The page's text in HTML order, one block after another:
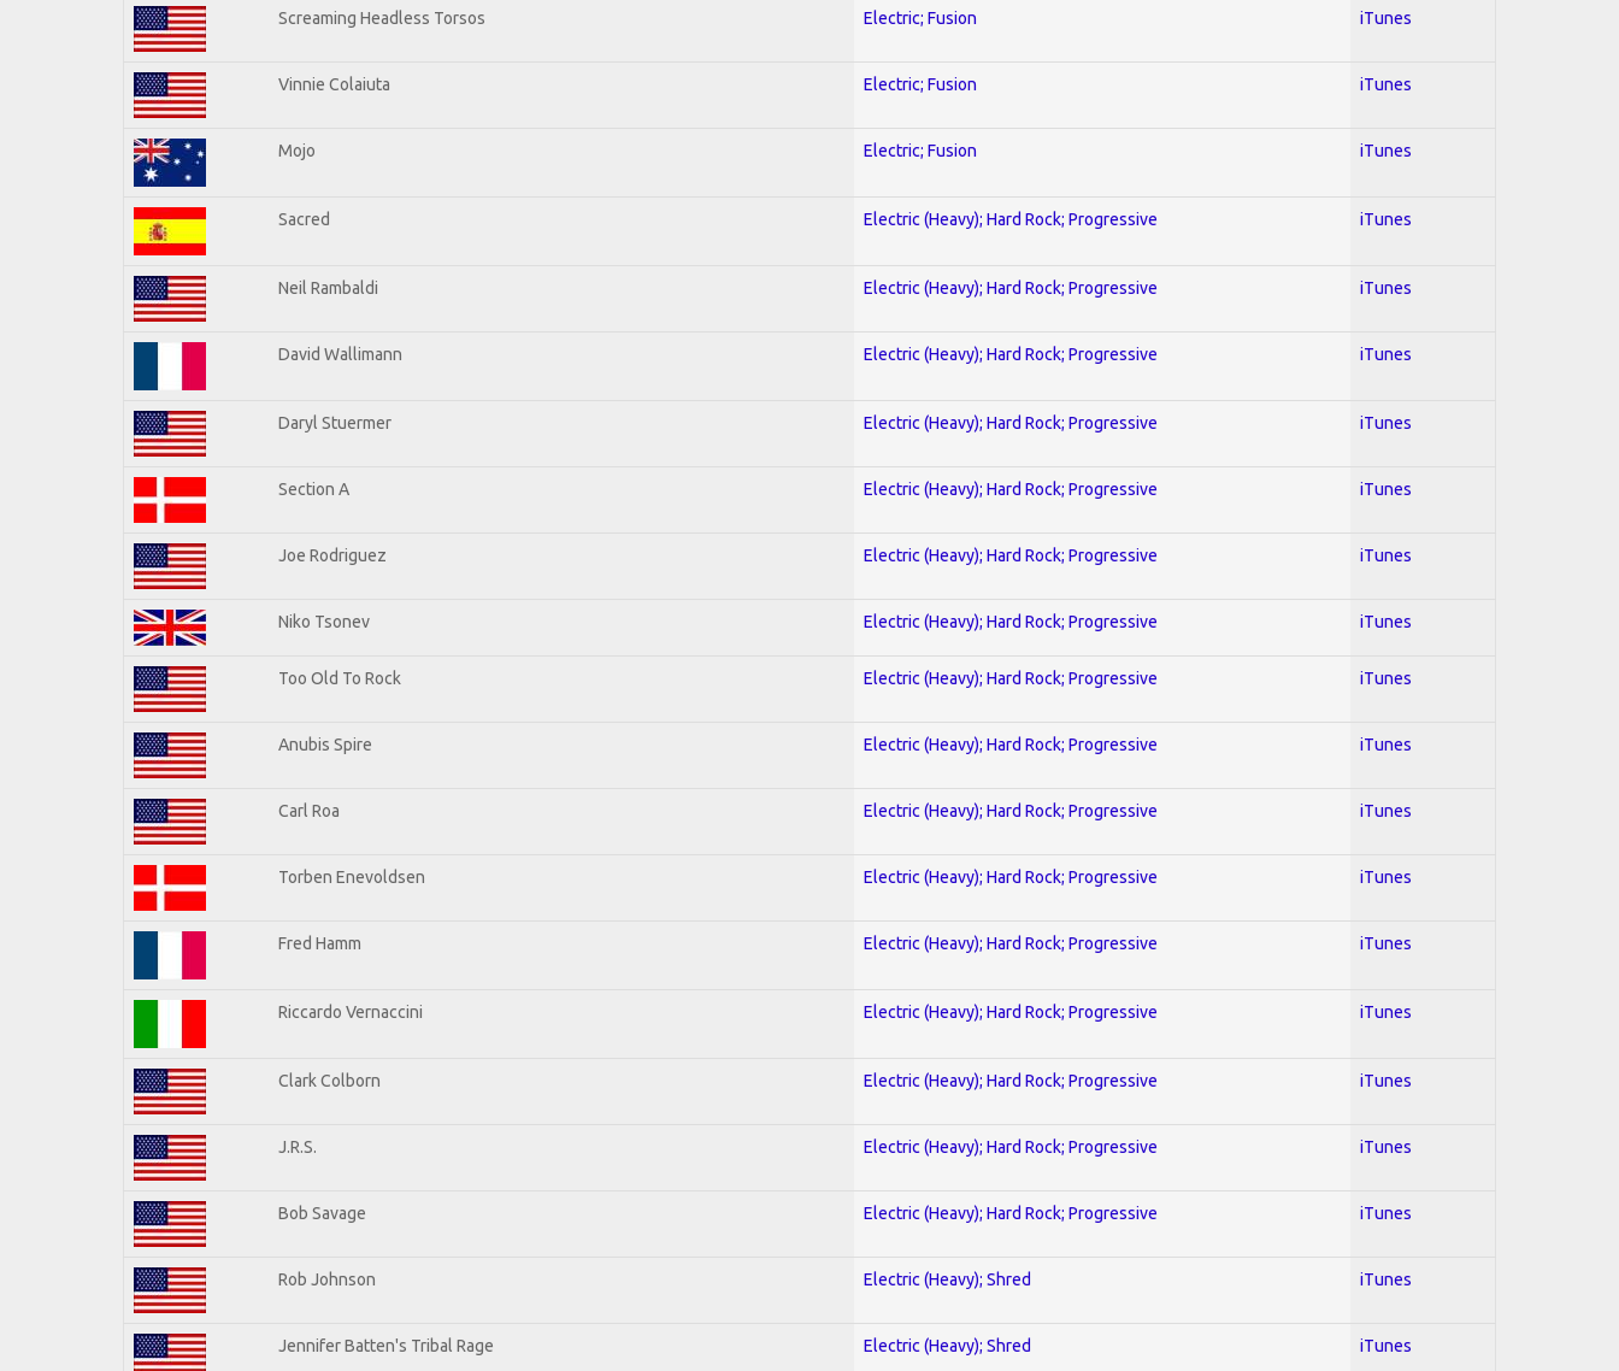
Screaming Headless Torsos Electric; Fusion iTunes
Vinnie Colaiuta Electric; Fusion iTunes
Mojo Electric; Fusion iTunes
Sacred Electric (Heavy); Hard Rock; Progressive iTunes
Neil Rambaldi Electric (Heavy); Hard Rock; Progressive iTunes
David Wallimann Electric (Heavy); Hard Rock; Progressive iTunes
Daryl Stuermer Electric (Heavy); Hard Rock; Progressive iTunes
Section A Electric (Heavy); Hard Rock; Progressive iTunes
Joe Rodriguez Electric (Heavy); Hard Rock; Progressive iTunes
Niko Tsonev Electric (Heavy); Hard Rock; Progressive iTunes
Too Old To Rock Electric (Heavy); Hard Rock; Progressive iTunes
Anubis Spire Electric (Heavy); Hard Rock; Progressive iTunes
Carl Roa Electric (Heavy); Hard Rock; Progressive iTunes
Torben Enevoldsen Electric (Heavy); Hard Rock; Progressive iTunes
Fred Hamm Electric (Heavy); Hard Rock; Progressive iTunes
Riccardo Vernaccini Electric (Heavy); Hard Rock; Progressive iTunes
Clark Colborn Electric (Heavy); Hard Rock; Progressive iTunes
J.R.S. Electric (Heavy); Hard Rock; Progressive iTunes
Bob Savage Electric (Heavy); Hard Rock; Progressive iTunes
Rob Johnson Electric (Heavy); Shred iTunes
Jennifer Batten's Tribal Rage Electric (Heavy); Shred iTunes